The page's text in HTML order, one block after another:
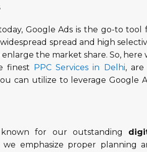
Google Ads is the go-to tool
spread and high
the market share. So, here
finest
PPC Services in Delhi, are
can utilize to leverage Google
for our outstanding
we emphasize proper planning